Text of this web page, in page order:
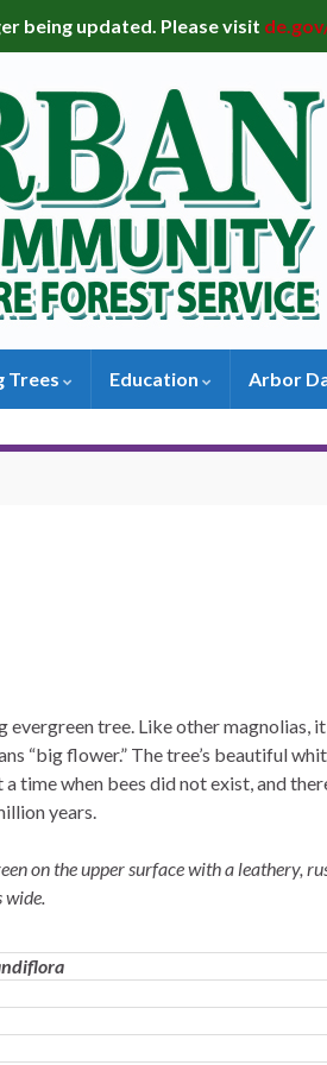
being updated. Please visit
Trees Education Arbor
evergreen tree. Like other magnolias,
“big flower.” The tree’s beautiful
time when bees did not exist, and
years.
on the upper surface with a leathery,
wide.